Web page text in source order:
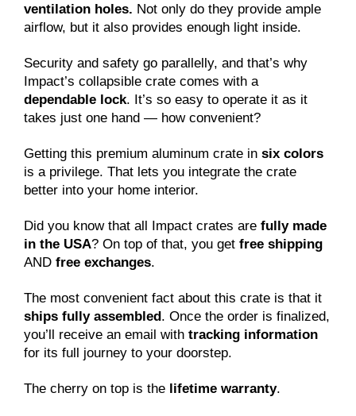
ventilation holes. Not only do they provide ample
airflow, but it also provides enough light inside.
Security and safety go parallelly, and that’s why
Impact’s collapsible crate comes with a
dependable lock. It’s so easy to operate it as it
takes just one hand — how convenient?
Getting this premium aluminum crate in six colors
is a privilege. That lets you integrate the crate
better into your home interior.
Did you know that all Impact crates are fully made
in the USA? On top of that, you get free shipping
AND free exchanges.
The most convenient fact about this crate is that it
ships fully assembled. Once the order is finalized,
you’ll receive an email with tracking information
for its full journey to your doorstep.
The cherry on top is the lifetime warranty.